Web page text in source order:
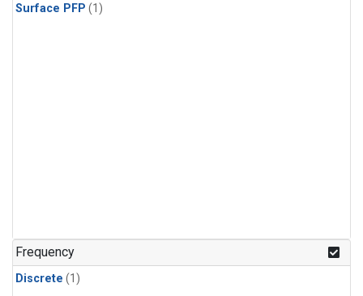
Surface PFP (1)
Frequency
Discrete (1)